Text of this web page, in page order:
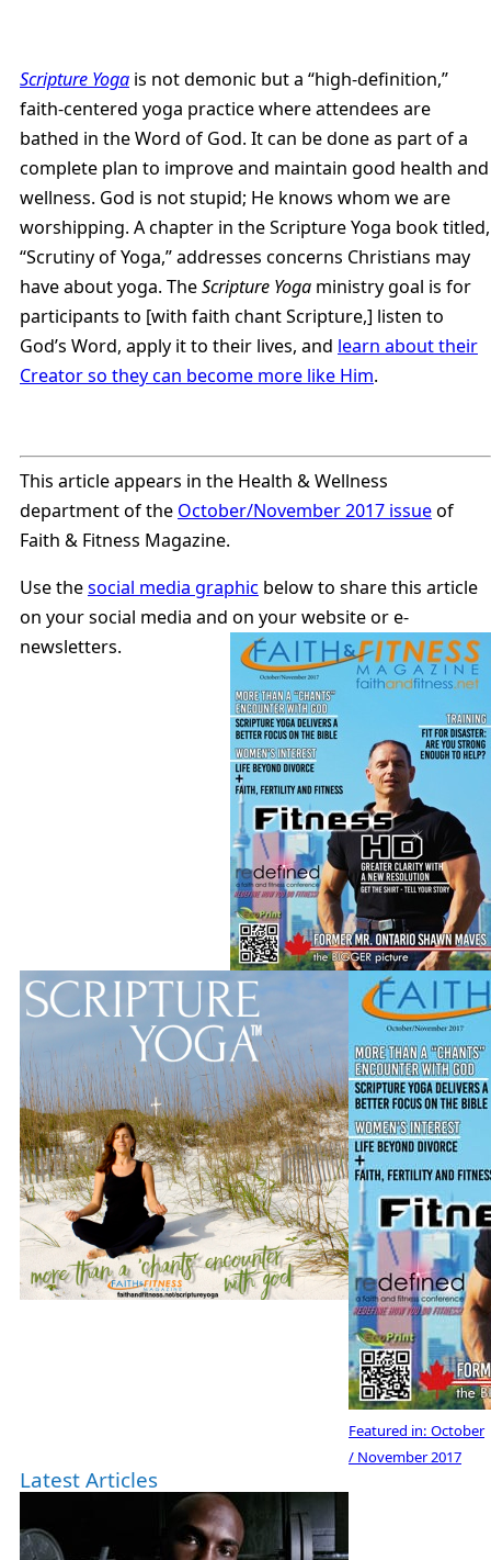
Scripture Yoga is not demonic but a “high-definition,”
faith-centered yoga practice where attendees are
bathed in the Word of God. It can be done as part of a
complete plan to improve and maintain good health and
wellness. God is not stupid; He knows whom we are
worshipping. A chapter in the Scripture Yoga book titled,
“Scrutiny of Yoga,” addresses concerns Christians may
have about yoga. TheScripture Yoga ministry goal is for
participants to [with faith chant Scripture,] listen to
God’s Word, apply it to their lives, and learn about their
Creator so they can become more like Him.
This article appears in the Health & Wellness
department of the October/November 2017 issue of
Faith & Fitness Magazine.
Use thesocial media graphic below to share this article
on your social media and on your website or e-
newsletters.
Featured in: October
/ November 2017
Latest Articles